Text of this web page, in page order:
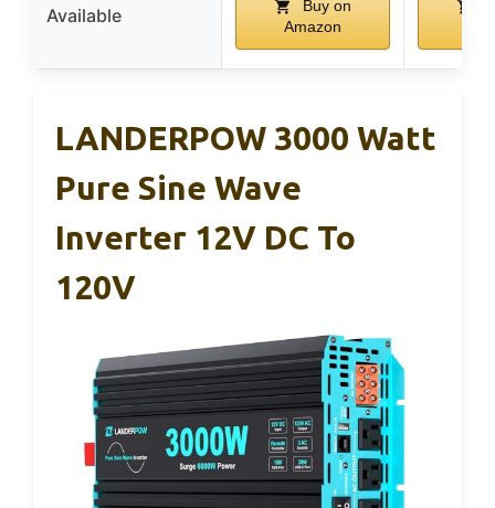
Available
Buy on
Amazon
LANDERPOW 3000 Watt
Pure Sine Wave
Inverter 12V DC To
120V